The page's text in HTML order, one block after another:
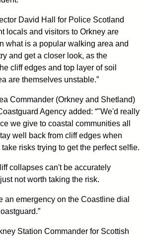
David Hall for Police Scotland
locals and visitors to Orkney are
what is a popular walking area and
and get a closer look, as the
cliff edges and top layer of soil
are themselves unstable.”
Commander (Orkney and Shetland)
Agency added: “"We'd really
we give to coastal communities all
well back from cliff edges when
risks trying to get the perfect selfie.
collapses can't be accurately
not worth taking the risk.
an emergency on the Coastline dial
Station Commander for Scottish